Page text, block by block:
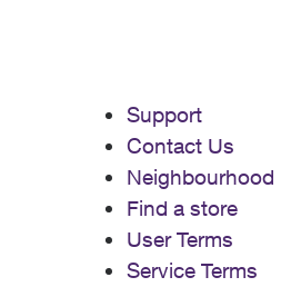
Support
Contact Us
Neighbourhood
Find a store
User Terms
Service Terms